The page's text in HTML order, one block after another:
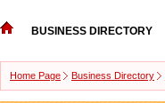
BUSINESS DIRECTORY
Home Page Business Directory